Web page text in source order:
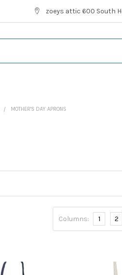
zoeys attic 600 South
MOTHER'S DAY APRONS
Columns: 1 2